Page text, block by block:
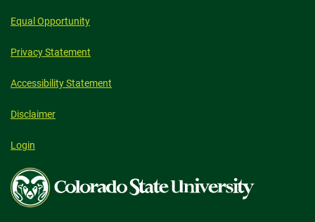
Equal Opportunity
Privacy Statement
Accessibility Statement
Disclaimer
Login
Colorado
State
University